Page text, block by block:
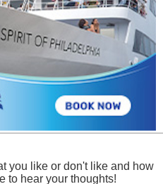
you like or don't like and how
to hear your thoughts!